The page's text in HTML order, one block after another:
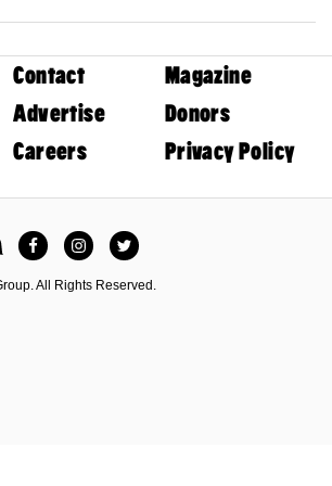
Contact
Magazine
Advertise
Donors
Careers Privacy Policy
FacebookInstagramTwitter
All Rights Reserved.